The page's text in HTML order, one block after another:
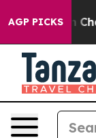
AGP PICKS
Chaos in